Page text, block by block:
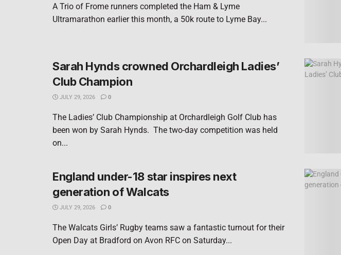
A Trio of Frome runners completed the Ham & Lyme
Ultramarathon earlier this month, a 50k route to Lyme Bay...
Sarah Hynds crowned Orchardleigh Ladies’
Club Champion
JULY 29, 2026 0
The Ladies’ Club Championship at Orchardleigh Golf Club has
been won by Sarah Hynds. The two-day competition was held
on...
England under-18 star inspires next
generation of Walcats
JULY 29, 2026 0
The Walcats Girls’ Rugby teams saw a fantastic turnout for their
Open Day at Bradford on Avon RFC on Saturday...